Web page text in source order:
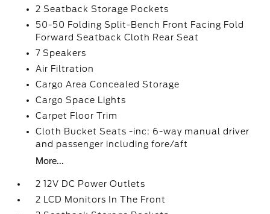
2 Seatback Storage Pockets
50-50 Folding Split-Bench Front Facing Fold
Forward Seatback Cloth Rear Seat
7 Speakers
Air Filtration
Cargo Area Concealed Storage
Cargo Space Lights
Carpet Floor Trim
Cloth Bucket Seats -inc: 6-way manual driver
and passenger including fore/aft
More...
2 12V DC Power Outlets
2 LCD Monitors In The Front